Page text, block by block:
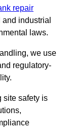
repair
industrial
laws.
we use
regulatory-
site safety is